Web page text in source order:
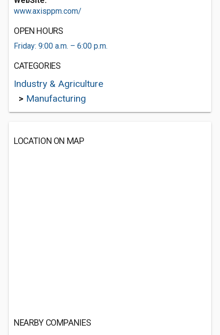
www.axisppm.com/
OPEN HOURS
Friday: 9:00 a.m. – 6:00 p.m.
CATEGORIES
Industry & Agriculture
> Manufacturing
LOCATION ON MAP
NEARBY COMPANIES